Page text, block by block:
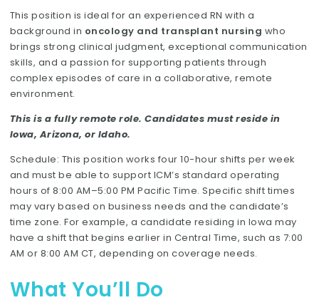
This position is ideal for an experienced RN with a
background in oncology and transplant nursing who
brings strong clinical judgment, exceptional communication
skills, and a passion for supporting patients through
complex episodes of care in a collaborative, remote
environment.
This is a fully remote role. Candidates must reside in
Iowa, Arizona, or Idaho.
Schedule: This position works four 10-hour shifts per week
and must be able to support ICM’s standard operating
hours of 8:00 AM–5:00 PM Pacific Time. Specific shift times
may vary based on business needs and the candidate’s
time zone. For example, a candidate residing in Iowa may
have a shift that begins earlier in Central Time, such as 7:00
AM or 8:00 AM CT, depending on coverage needs.
What You’ll Do